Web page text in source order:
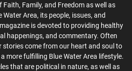
Family, and Freedom as well as
Area, its people, issues, and
is devoted to providing healthy
happenings, and commentary. Often
stories come from our heart and soul to
more fulfilling Blue Water Area lifestyle.
that are political in nature, as well as